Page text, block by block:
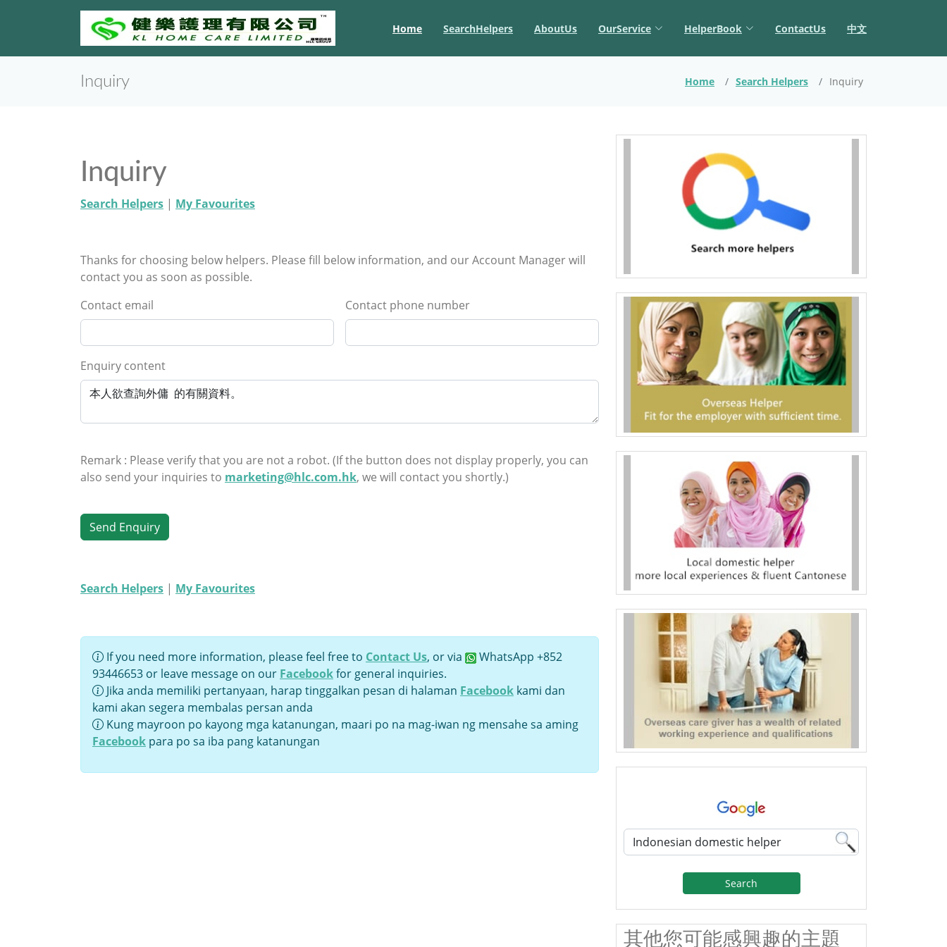
Home SearchHelpers AboutUs OurService HelperBook ContactUs 中文
Inquiry Home Search Helpers Inquiry
Inquiry
Search Helpers | My Favourites
Thanks for choosing below helpers. Please fill below information, and our Account Manager will
contact you as soon as possible.
Contact email
Contact phone number
Enquiry content
Remark : Please verify that you are not a robot. (If the button does not display properly, you can
also send your inquiries to marketing@hlc.com.hk, we will contact you shortly.)
Search Helpers | My Favourites
If you need more information, please feel free to Contact Us, or via
WhatsApp +852
93446653 or leave message on our Facebookfor general inquiries.
Jika anda memiliki pertanyaan, harap tinggalkan pesan di halaman Facebook kami dan
kami akan segera membalas persan anda
Kung mayroon po kayong mga katanungan, maari po na mag-iwan ng mensahe sa aming
Facebook para po sa iba pang katanungan
Search
其他您可能感興趣的主題